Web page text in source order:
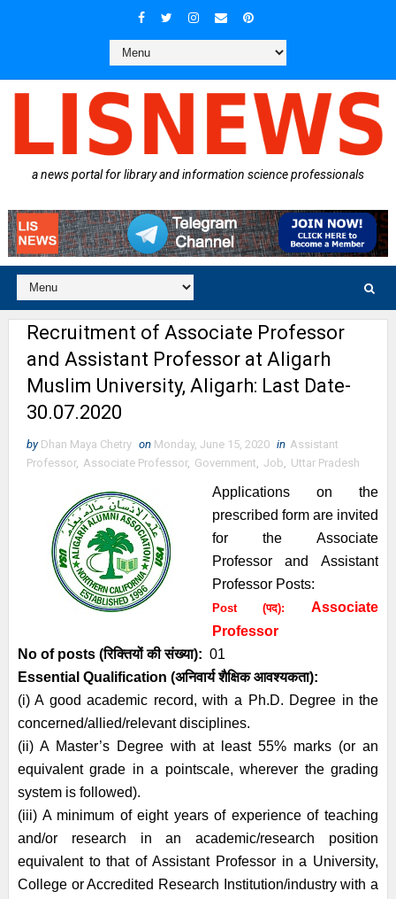
a news portal for library and information science professionals
Recruitment of Associate Professor
and Assistant Professor at Aligarh
Muslim University, Aligarh: Last Date-
30.07.2020
by Dhan Maya Chetry on Monday, June 15, 2020 in Assistant
Professor, Associate Professor, Government, Job, Uttar Pradesh
Applications on the
prescribed form are invited
for the Associate
Professor and Assistant
Professor Posts:
Post (पद):Associate
Professor
No of posts (रिक्तियों की संख्या): 01
Essential Qualification (अनिवार्यशैक्षिक आवश्यकता):
(i) A good academic record, with a Ph.D. Degree in the
concerned/allied/relevant disciplines.
(ii) A Master’s Degree with at least 55% marks (or an
equivalent grade in a pointscale, wherever the grading
system is followed).
(iii) A minimum of eight years of experience of teaching
and/or research in anacademic/research position
equivalent to that of Assistant Professor in a University,
College or Accredited Research Institution/industry with a